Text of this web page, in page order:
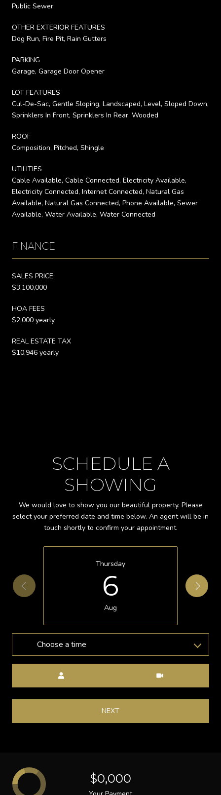
Public Sewer
OTHER EXTERIOR FEATURES
Dog Run, Fire Pit, Rain Gutters
PARKING
Garage, Garage Door Opener
LOT FEATURES
Cul-De-Sac, Gentle Sloping, Landscaped, Level, Sloped Down,
Sprinklers In Front, Sprinklers In Rear, Wooded
ROOF
Composition, Pitched, Shingle
UTILITIES
Cable Available, Cable Connected, Electricity Available,
Electricity Connected, Internet Connected, Natural Gas
Available, Natural Gas Connected, Phone Available, Sewer
Available, Water Available, Water Connected
FINANCE
SALES PRICE
$3,100,000
HOA FEES
$2,000 yearly
REAL ESTATE TAX
$10,946 yearly
SCHEDULE A
SHOWING
We would love to show you our beautiful property. Please
select your preferred date and time below. An agent will be in
touch shortly to confirm your appointment.
Thursday
6
Aug
Choose a time
NEXT
$0,000